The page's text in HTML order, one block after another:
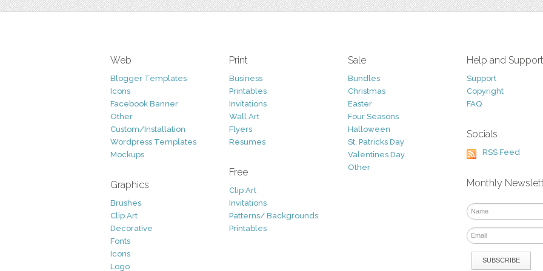
Web
Blogger Templates
Icons
Facebook Banner
Other
Custom/Installation
Wordpress Templates
Mockups
Graphics
Brushes
Clip Art
Decorative
Fonts
Icons
Logo
Print
Business
Printables
Invitations
Wall Art
Flyers
Resumes
Free
Clip Art
Invitations
Patterns/ Backgrounds
Printables
Sale
Bundles
Christmas
Easter
Four Seasons
Halloween
St. Patricks Day
Valentines Day
Other
Help and Support
Support
Copyright
FAQ
Socials
RSS Feed
Monthly